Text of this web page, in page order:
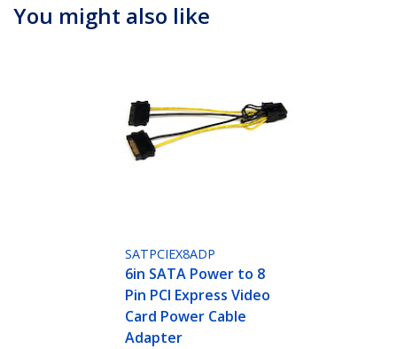
You might also like
SATPCIEX8ADP
6in SATA Power to 8
Pin PCI Express Video
Card Power Cable
Adapter